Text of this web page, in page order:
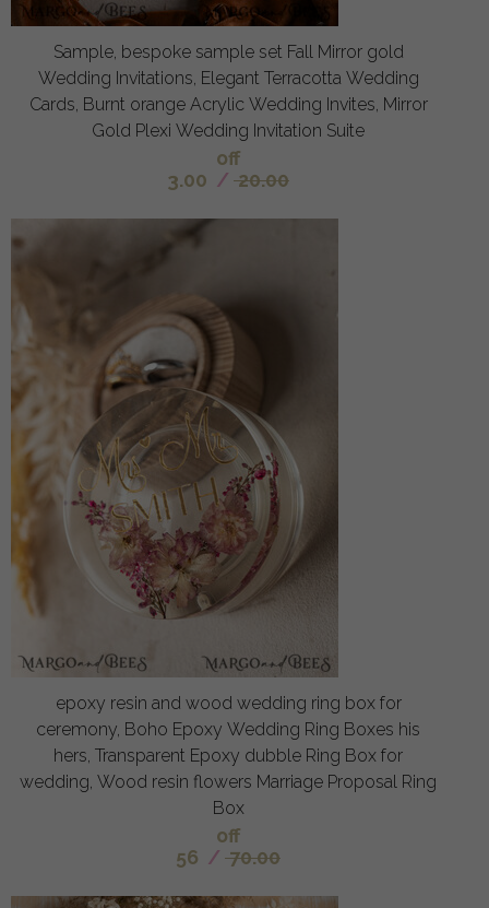
Sample, bespoke sample set Fall Mirror gold
Wedding Invitations, Elegant Terracotta Wedding
Cards, Burnt orange Acrylic Wedding Invites, Mirror
Gold Plexi Wedding Invitation Suite
off
3.00 / 20.00
epoxy resin and wood wedding ring box for
ceremony, Boho Epoxy Wedding Ring Boxes his
hers, Transparent Epoxy dubble Ring Box for
wedding, Wood resin flowers Marriage Proposal Ring
Box
off
56 / 70.00